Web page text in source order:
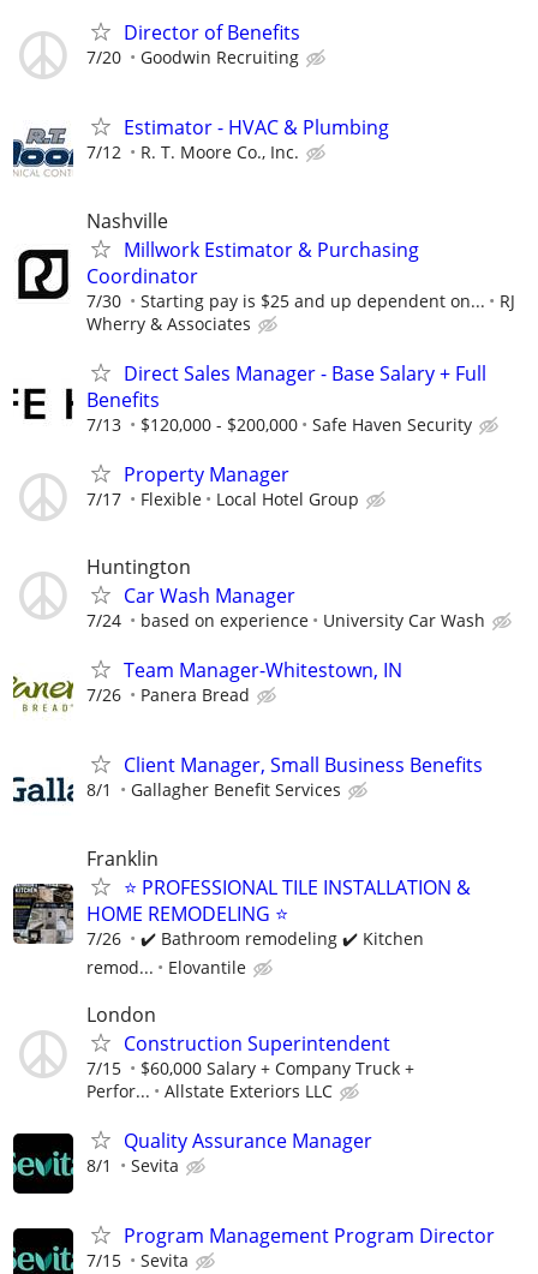
Director of Benefits
7/20 Goodwin Recruiting
Estimator - HVAC & Plumbing
7/12 R. T. Moore Co., Inc.
Nashville
Millwork Estimator & Purchasing
Coordinator
7/30 Starting pay is $25 and up dependent on...
RJ
Wherry & Associates
Direct Sales Manager - Base Salary + Full
Benefits
7/13 $120,000 - $200,000 Safe Haven Security
Property Manager
7/17 Flexible Local Hotel Group
Huntington
Car Wash Manager
7/24 based on experience University Car Wash
Team Manager-Whitestown, IN
7/26 Panera Bread
Client Manager, Small Business Benefits
8/1 Gallagher Benefit Services
Franklin
⭐ PROFESSIONAL TILE INSTALLATION &
HOME REMODELING ⭐
7/26
✔️ Bathroom remodeling ✔️ Kitchen
remod...
Elovantile
London
Construction Superintendent
7/15
$60,000 Salary + Company Truck +
Perfor...
Allstate Exteriors LLC
Quality Assurance Manager
8/1 Sevita
Program Management Program Director
7/15 Sevita